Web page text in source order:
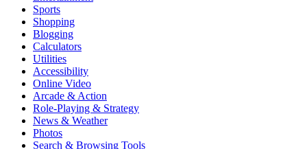
Sports
Shopping
Blogging
Calculators
Utilities
Accessibility
Online Video
Arcade & Action
Role-Playing & Strategy
News & Weather
Photos
Search & Browsing Tools